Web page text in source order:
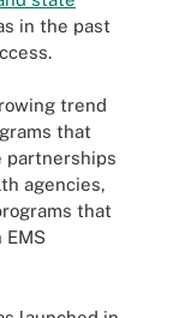
in the past
trend
that
partnerships
agencies,
that